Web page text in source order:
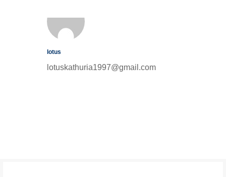
lotus
lotuskathuria1997@gmail.com